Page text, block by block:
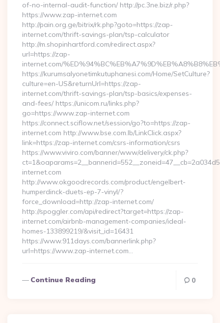
of-no-internal-audit-function/ http://pc.3ne.biz/r.php?
https://www.zap-internet.com
http://pain.org.ge/bitrix/rk.php?goto=https://zap-
internet.com/thrift-savings-plan/tsp-calculator
http://m.shopinhartford.com/redirect.aspx?
url=https://zap-
internet.com/
https://kurumsalyonetimkutuphanesi.com/Home/SetCulture?
culture=en-US&returnUrl=https://zap-
internet.com/thrift-savings-plan/tsp-basics/expenses-
and-fees/ https://unicom.ru/links.php?
go=https://www.zap-internet.com
https://connect.sciflow.net/session/go?to=https://zap-
internet.com http://www.bse.com.lb/LinkClick.aspx?
link=https://zap-internet.com/csrs-information/csrs
https://www.viviro.com/banner/www/delivery/ck.php?
internet.com
http://www.okgoodrecords.com/product/engelbert-
humperdinck-duets-ep-7-vinyl/?
force_download=http://zap-internet.com/
http://spoggler.com/api/redirect?target=https://zap-
internet.com/airbnb-management-companies/ideal-
homes-133899219/&visit_id=16431
https://www.911days.com/bannerlink.php?
url=https://www.zap-internet.com…
Continue Reading 0